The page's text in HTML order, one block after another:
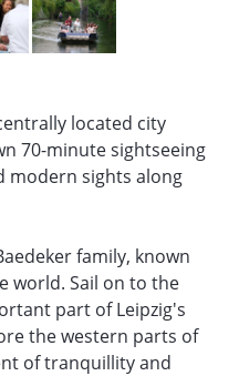
located city
70-minute sightseeing
modern sights along
family, known
world. Sail on to the
part of Leipzig's
the western parts of
of tranquillity and